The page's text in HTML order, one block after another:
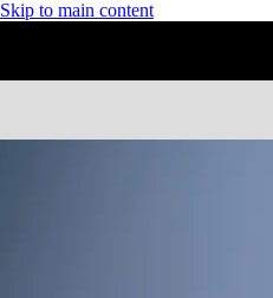
Skip to main content